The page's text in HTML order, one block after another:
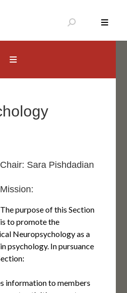
Associationin Canada
Chair: Sara Pishdadian
Mission:
The purpose of this Section
is to promote the
Neuropsychology as a
psychology. In pursuance
information to members